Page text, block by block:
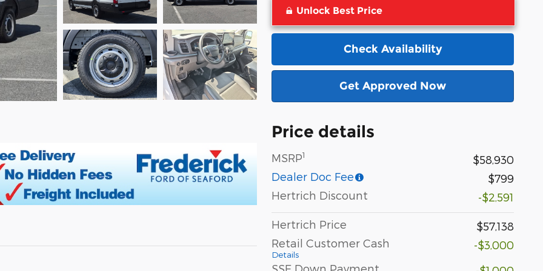
Unlock Best Price
Check Availability
Get Approved Now
Price details
MSRP1
$58,930
Dealer Doc Fee
$799
Hertrich Discount
-$2,591
Hertrich Price
$57,138
Retail Customer Cash
Details
-$3,000
SSE Down Payment